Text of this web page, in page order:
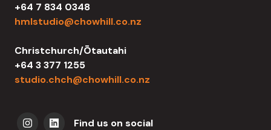
+64 7 834 0348
hmlstudio@chowhill.co.nz
Christchurch/Ōtautahi
+64 3 377 1255
studio.chch@chowhill.co.nz
Find us on social